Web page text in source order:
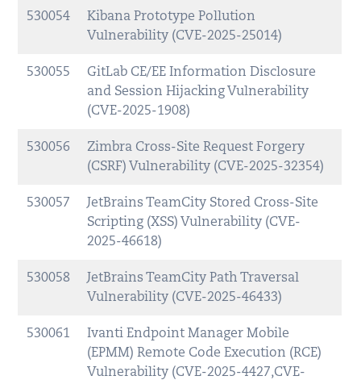
530054
Kibana Prototype Pollution
Vulnerability (CVE-2025-25014)
530055
GitLab CE/EE Information Disclosure
and Session Hijacking Vulnerability
(CVE-2025-1908)
530056
Zimbra Cross-Site Request Forgery
(CSRF) Vulnerability (CVE-2025-32354)
530057
JetBrains TeamCity Stored Cross-Site
Scripting (XSS) Vulnerability (CVE-
2025-46618)
530058
JetBrains TeamCity Path Traversal
Vulnerability (CVE-2025-46433)
530061
Ivanti Endpoint Manager Mobile
(EPMM) Remote Code Execution (RCE)
Vulnerability (CVE-2025-4427,CVE-